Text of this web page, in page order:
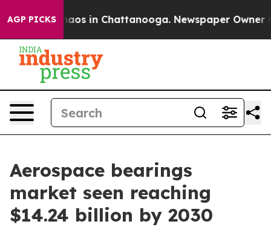
AGP PICKSChaos in Chattanooga. Newspaper Owner
Aerospace bearings
market seen reaching
$14.24 billion by 2030